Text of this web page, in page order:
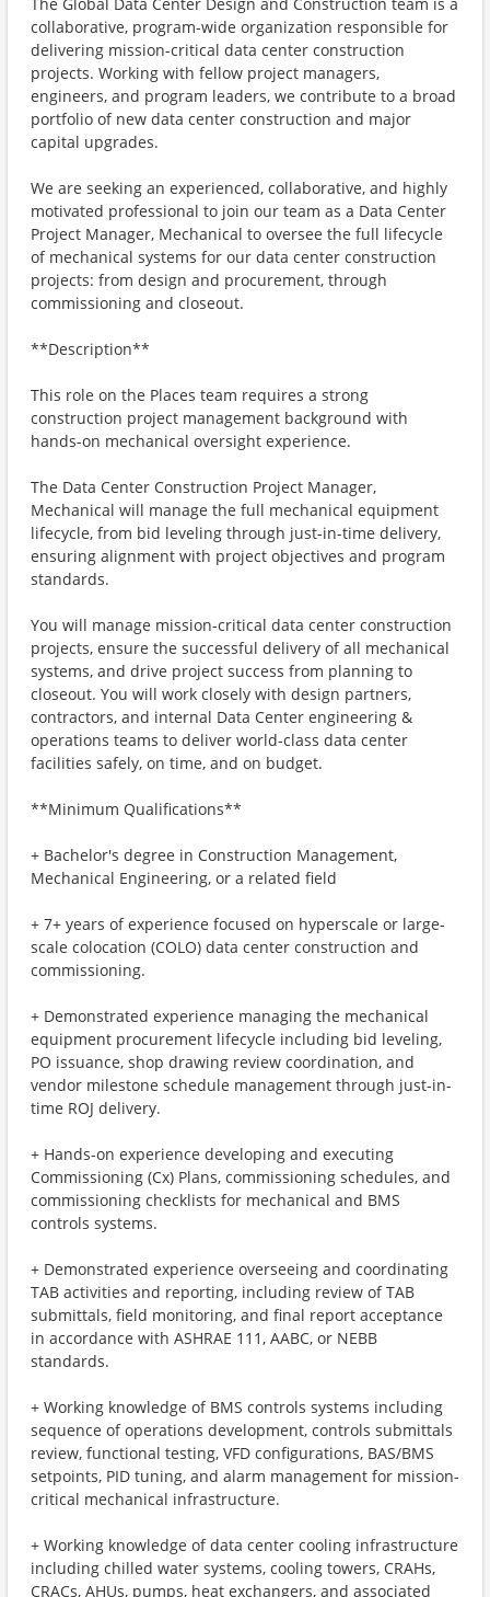
collaborative, program-wide organization responsible for
delivering mission-critical data center construction
projects. Working with fellow project managers,
engineers, and program leaders, we contribute to a broad
portfolio of new data center construction and major
capital upgrades.
We are seeking an experienced, collaborative, and highly
motivated professional to join our team as a Data Center
Project Manager, Mechanical to oversee the full lifecycle
of mechanical systems for our data center construction
projects: from design and procurement, through
commissioning and closeout.
**Description**
This role on the Places team requires a strong
construction project management background with
hands-on mechanical oversight experience.
The Data Center Construction Project Manager,
Mechanical will manage the full mechanical equipment
lifecycle, from bid leveling through just-in-time delivery,
ensuring alignment with project objectives and program
standards.
You will manage mission-critical data center construction
projects, ensure the successful delivery of all mechanical
systems, and drive project success from planning to
closeout. You will work closely with design partners,
contractors, and internal Data Center engineering &
operations teams to deliver world-class data center
facilities safely, on time, and on budget.
**Minimum Qualifications**
+ Bachelor's degree in Construction Management,
Mechanical Engineering, or a related field
+ 7+ years of experience focused on hyperscale or large-
scale colocation (COLO) data center construction and
commissioning.
+ Demonstrated experience managing the mechanical
equipment procurement lifecycle including bid leveling,
PO issuance, shop drawing review coordination, and
vendor milestone schedule management through just-in-
time ROJ delivery.
+ Hands-on experience developing and executing
Commissioning (Cx) Plans, commissioning schedules, and
commissioning checklists for mechanical and BMS
controls systems.
+ Demonstrated experience overseeing and coordinating
TAB activities and reporting, including review of TAB
submittals, field monitoring, and final report acceptance
in accordance with ASHRAE 111, AABC, or NEBB
standards.
+ Working knowledge of BMS controls systems including
sequence of operations development, controls submittals
review, functional testing, VFD configurations, BAS/BMS
setpoints, PID tuning, and alarm management for mission-
critical mechanical infrastructure.
+ Working knowledge of data center cooling infrastructure
including chilled water systems, cooling towers, CRAHs,
CRACs, AHUs, pumps, heat exchangers, and associated